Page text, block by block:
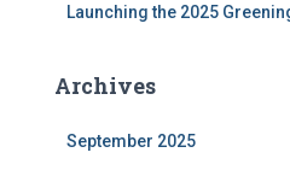
Launching the 2025
Archives
September 2025